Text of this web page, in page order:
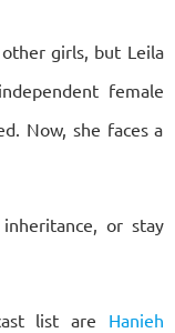
girls, but Leila
female
Now, she faces a
or stay
list are Hanieh